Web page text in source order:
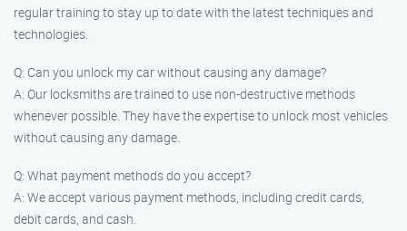
regular training to stay up to date with the latest techniques and
technologies.
Q: Can you unlock my car without causing any damage?
A: Our locksmiths are trained to use non-destructive methods
whenever possible. They have the expertise to unlock most vehicles
without causing any damage.
Q: What payment methods do you accept?
A: We accept various payment methods, including credit cards,
debit cards, and cash.